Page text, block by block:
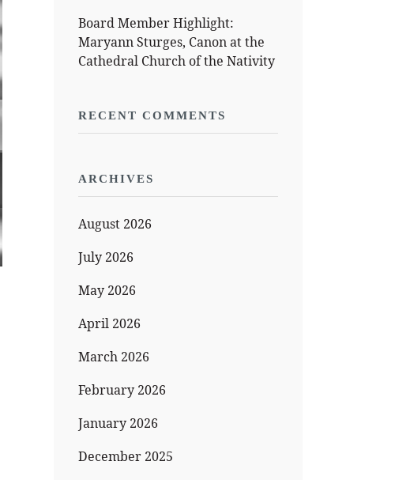
Board Member Highlight:
Maryann Sturges, Canon at the
Cathedral Church of the Nativity
RECENT COMMENTS
ARCHIVES
August 2026
July 2026
May 2026
April 2026
March 2026
February 2026
January 2026
December 2025